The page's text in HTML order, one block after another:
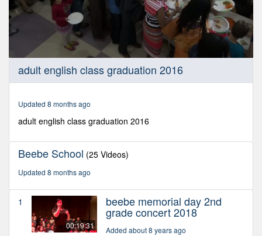
seconds
seconds
adult english class graduation 2016
Updated 8 months ago
adult english class graduation 2016
Beebe School (25 Videos)
Updated 8 months ago
1
00:19:31
beebe memorial day 2nd
grade concert 2018
Added about 8 years ago